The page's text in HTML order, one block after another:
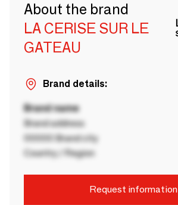
About the brand
LA CERISE SUR LE
GATEAU
Brand details:
Brand name
Brand address
00000 Brand city
Country / Region
Request information